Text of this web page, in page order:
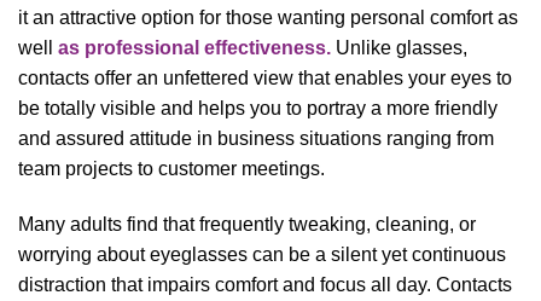
it an attractive option for those wanting personal comfort as
well as professional effectiveness. Unlike glasses,
contacts offer an unfettered view that enables your eyes to
be totally visible and helps you to portray a more friendly
and assured attitude in business situations ranging from
team projects to customer meetings.
Many adults find that frequently tweaking, cleaning, or
worrying about eyeglasses can be a silent yet continuous
distraction that impairs comfort and focus all day. Contacts